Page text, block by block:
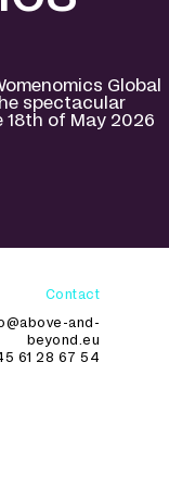
Global
spectacular
of May 2026
Contact
and-
beyond.eu
61 28 67 54